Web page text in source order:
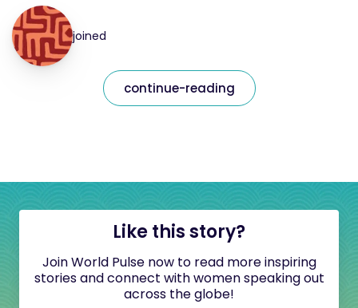
joined
continue-reading
Like this story?
Join World Pulse now to read more inspiring
stories and connect with women speaking out
across the globe!